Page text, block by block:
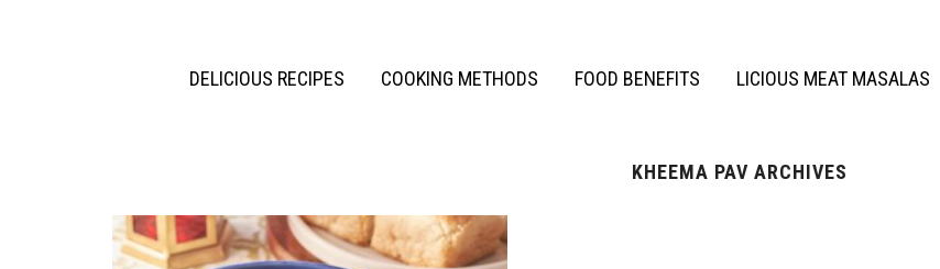
DELICIOUS RECIPES COOKING METHODS FOOD BENEFITS LICIOUS MEAT MASALAS
KHEEMA PAV ARCHIVES